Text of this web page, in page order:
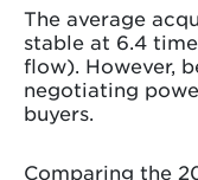
The average
stable at 6.4
flow). However,
negotiating
buyers.
Comparing the